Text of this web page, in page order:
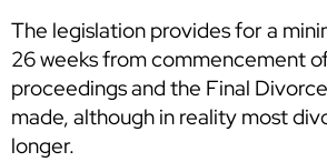
The legislation provides for a
26 weeks from commencement
proceedings and the Final
made, although in reality most
longer.